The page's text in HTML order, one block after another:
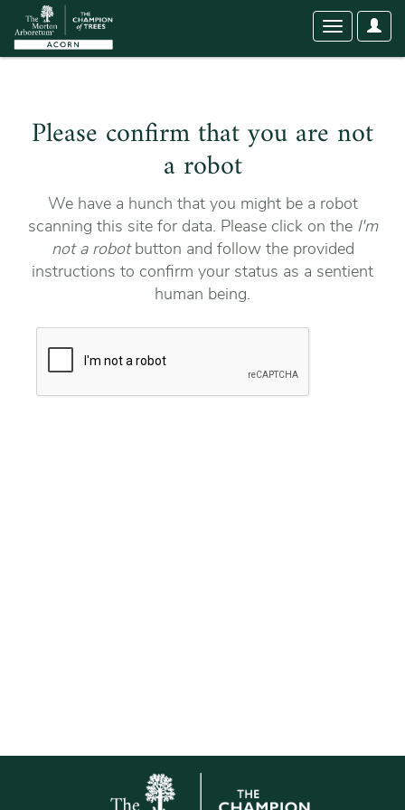
User
Toggle
Please confirm that you are not
a robot
We have a hunch that you might be a robot
scanning this site for data. Please click on the I'm
not a robotbutton and follow the provided
instructions to confirm your status as a sentient
human being.